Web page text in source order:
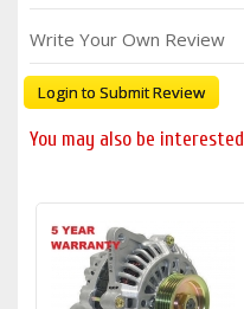
Write Your Own Review
Login to Submit Review
You may also be